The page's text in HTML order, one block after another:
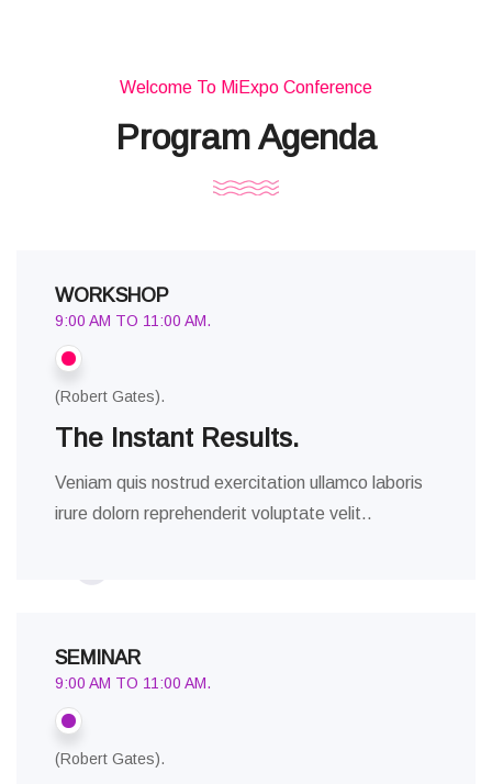
Welcome To MiExpo Conference
Program Agenda
WORKSHOP
9:00 AM TO 11:00 AM.
(Robert Gates).
The Instant Results.
Veniam quis nostrud exercitation ullamco laboris
irure dolorn reprehenderit voluptate velit..
SEMINAR
9:00 AM TO 11:00 AM.
(Robert Gates).